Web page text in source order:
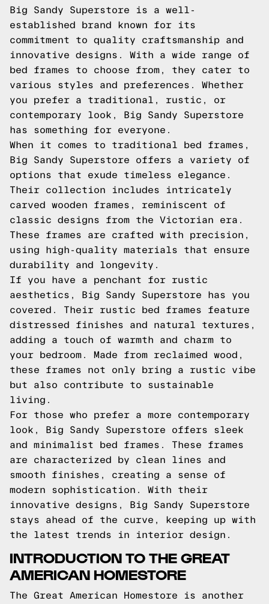
Big Sandy Superstore is a well-
established brand known for its
commitment to quality craftsmanship and
innovative designs. With a wide range of
bed frames to choose from, they cater to
various styles and preferences. Whether
you prefer a traditional, rustic, or
contemporary look, Big Sandy Superstore
has something for everyone.
When it comes to traditional bed frames,
Big Sandy Superstore offers a variety of
options that exude timeless elegance.
Their collection includes intricately
carved wooden frames, reminiscent of
classic designs from the Victorian era.
These frames are crafted with precision,
using high-quality materials that ensure
durability and longevity.
If you have a penchant for rustic
aesthetics, Big Sandy Superstore has you
covered. Their rustic bed frames feature
distressed finishes and natural textures,
adding a touch of warmth and charm to
your bedroom. Made from reclaimed wood,
these frames not only bring a rustic vibe
but also contribute to sustainable
living.
For those who prefer a more contemporary
look, Big Sandy Superstore offers sleek
and minimalist bed frames. These frames
are characterized by clean lines and
smooth finishes, creating a sense of
modern sophistication. With their
innovative designs, Big Sandy Superstore
stays ahead of the curve, keeping up with
the latest trends in interior design.
INTRODUCTION TO THE GREAT
AMERICAN HOMESTORE
The Great American Homestore is another